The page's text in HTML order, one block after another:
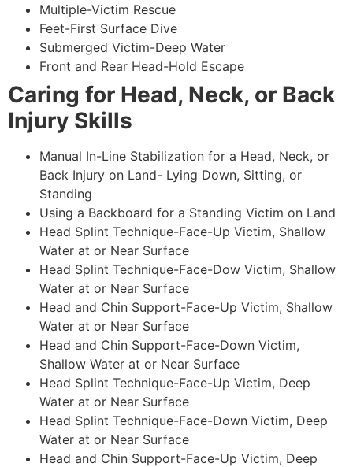
Multiple-Victim Rescue
Feet-First Surface Dive
Submerged Victim-Deep Water
Front and Rear Head-Hold Escape
Caring for Head, Neck, or Back
Injury Skills
Manual In-Line Stabilization for a Head, Neck, or
Back Injury on Land- Lying Down, Sitting, or
Standing
Using a Backboard for a Standing Victim on Land
Head Splint Technique-Face-Up Victim, Shallow
Water at or Near Surface
Head Splint Technique-Face-Dow Victim, Shallow
Water at or Near Surface
Head and Chin Support-Face-Up Victim, Shallow
Water at or Near Surface
Head and Chin Support-Face-Down Victim,
Shallow Water at or Near Surface
Head Splint Technique-Face-Up Victim, Deep
Water at or Near Surface
Head Splint Technique-Face-Down Victim, Deep
Water at or Near Surface
Head and Chin Support-Face-Up Victim, Deep